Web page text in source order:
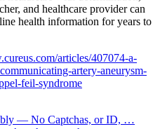
and healthcare provider can
health information for years to
articles/407074-a-
artery-aneurysm-
feil-syndrome
— No Captchas, or ID, …